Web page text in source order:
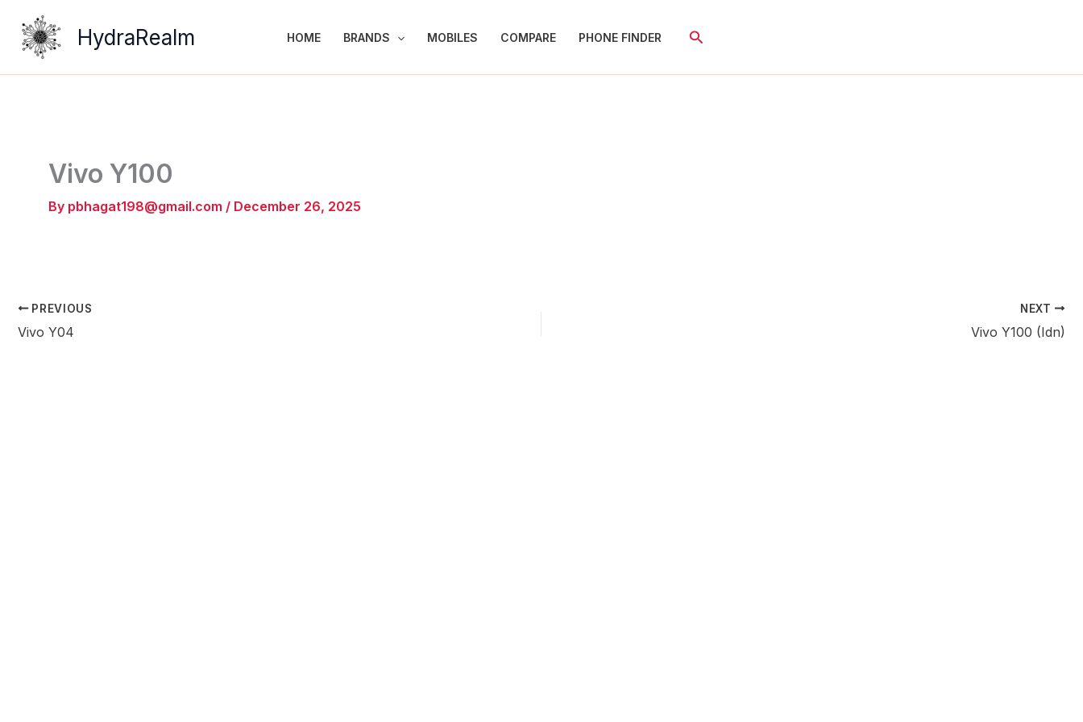
content
HydraRealm HOME BRANDS MOBILES COMPARE PHONE FINDER Search
Vivo Y100
By pbhagat198@gmail.com / December 26, 2025
PREVIOUS
Vivo Y04
NEXT
Vivo Y100 (Idn)